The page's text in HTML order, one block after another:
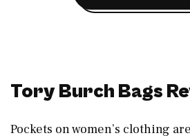
Tory Burch Bags
Pockets on women’s clothing